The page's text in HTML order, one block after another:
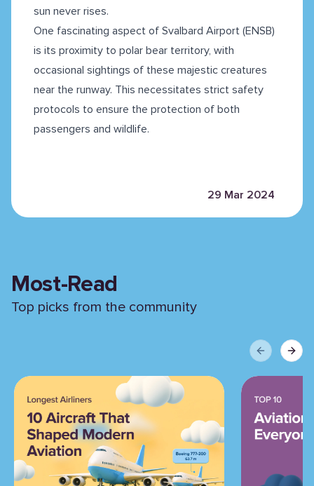
sun never rises.
One fascinating aspect of Svalbard Airport (ENSB)
is its proximity to polar bear territory, with
occasional sightings of these majestic creatures
near the runway. This necessitates strict safety
protocols to ensure the protection of both
passengers and wildlife.
29 Mar 2024
Most-Read
Top picks from the community
PreviousNext